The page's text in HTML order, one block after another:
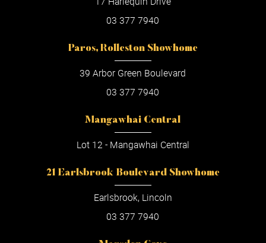
03 377 7940
Paros, Rolleston Showhome
39 Arbor Green Boulevard
03 377 7940
Mangawhai Central
Lot 12 - Mangawhai Central
21 Earlsbrook Boulevard Showhome
Earlsbrook, Lincoln
03 377 7940